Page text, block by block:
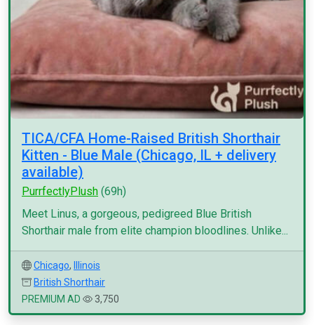
TICA/CFA Home-Raised British Shorthair
Kitten - Blue Male (Chicago, IL + delivery
available)
PurrfectlyPlush (69h)
Meet Linus, a gorgeous, pedigreed Blue British
Shorthair male from elite champion bloodlines. Unlike...
Chicago,
Illinois
British Shorthair
PREMIUM AD
3,750